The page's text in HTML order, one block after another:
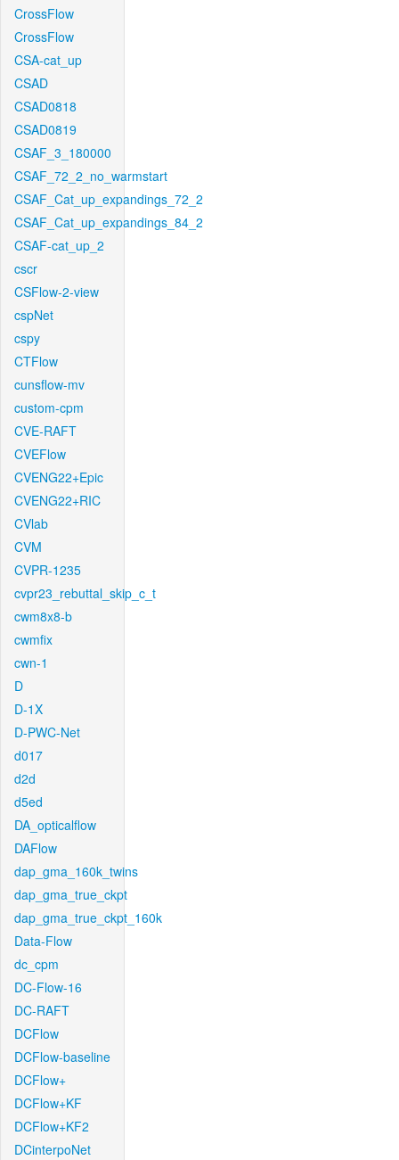
CrossFlow
CrossFlow
CSA-cat_up
CSAD
CSAD0818
CSAD0819
CSAF_3_180000
CSAF_72_2_no_warmstart
CSAF_Cat_up_expandings_72_2
CSAF_Cat_up_expandings_84_2
CSAF-cat_up_2
cscr
CSFlow-2-view
cspNet
cspy
CTFlow
cunsflow-mv
custom-cpm
CVE-RAFT
CVEFlow
CVENG22+Epic
CVENG22+RIC
CVlab
CVM
CVPR-1235
cvpr23_rebuttal_skip_c_t
cwm8x8-b
cwmfix
cwn-1
D
D-1X
D-PWC-Net
d017
d2d
d5ed
DA_opticalflow
DAFlow
dap_gma_160k_twins
dap_gma_true_ckpt
dap_gma_true_ckpt_160k
Data-Flow
dc_cpm
DC-Flow-16
DC-RAFT
DCFlow
DCFlow-baseline
DCFlow+
DCFlow+KF
DCFlow+KF2
DCinterpoNet